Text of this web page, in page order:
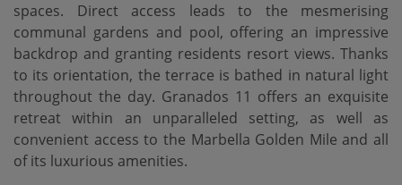
spaces. Direct access leads to the mesmerising
communal gardens and pool, offering an impressive
backdrop and granting residents resort views. Thanks
to its orientation, the terrace is bathed in natural light
throughout the day. Granados 11 offers an exquisite
retreat within an unparalleled setting, as well as
convenient access to the Marbella Golden Mile and all
of its luxurious amenities.